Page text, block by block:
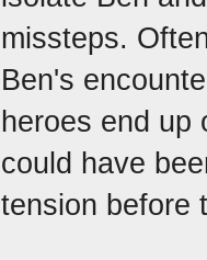
missteps.
Ben's
heroes end up
could have
tension before